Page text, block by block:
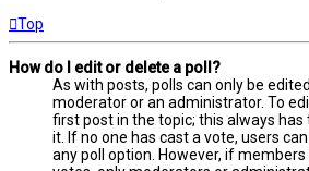
Top
How do I edit or delete a poll?
As with posts, polls can only be
moderator or an administrator. To
first post in the topic; this always
it. If no one has cast a vote, users
any poll option. However, if